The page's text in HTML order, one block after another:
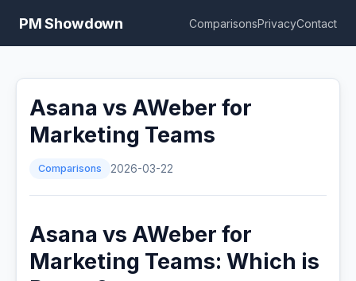
PM Showdown ComparisonsPrivacyContact
Asana vs AWeber for
Marketing Teams
Comparisons 2026-03-22
Asana vs AWeber for
Marketing Teams: Which is